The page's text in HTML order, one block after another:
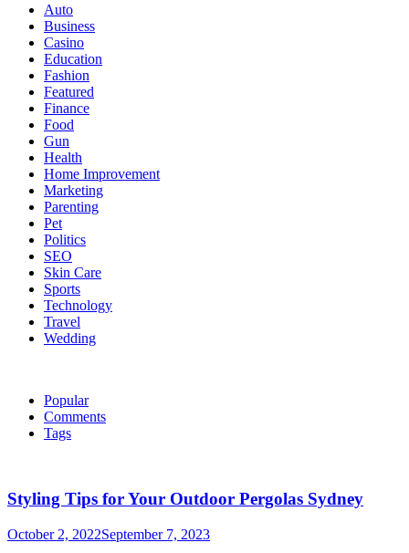
Auto
Business
Casino
Education
Fashion
Featured
Finance
Food
Gun
Health
Home Improvement
Marketing
Parenting
Pet
Politics
SEO
Skin Care
Sports
Technology
Travel
Wedding
Popular
Comments
Tags
Styling Tips for Your Outdoor Pergolas Sydney
October 2, 2022September 7, 2023